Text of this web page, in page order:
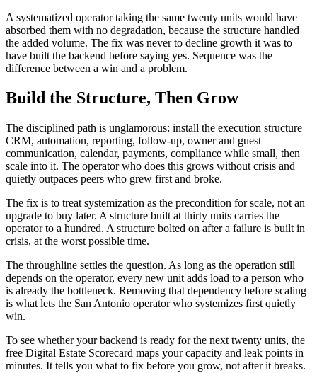
A systematized operator taking the same twenty units would have
absorbed them with no degradation, because the structure handled
the added volume. The fix was never to decline growth it was to
have built the backend before saying yes. Sequence was the
difference between a win and a problem.
Build the Structure, Then Grow
The disciplined path is unglamorous: install the execution structure
CRM, automation, reporting, follow-up, owner and guest
communication, calendar, payments, compliance while small, then
scale into it. The operator who does this grows without crisis and
quietly outpaces peers who grew first and broke.
The fix is to treat systemization as the precondition for scale, not an
upgrade to buy later. A structure built at thirty units carries the
operator to a hundred. A structure bolted on after a failure is built in
crisis, at the worst possible time.
The throughline settles the question. As long as the operation still
depends on the operator, every new unit adds load to a person who
is already the bottleneck. Removing that dependency before scaling
is what lets the San Antonio operator who systemizes first quietly
win.
To see whether your backend is ready for the next twenty units, the
free Digital Estate Scorecard maps your capacity and leak points in
minutes. It tells you what to fix before you grow, not after it breaks.